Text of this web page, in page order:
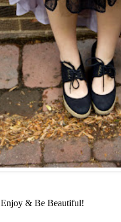
Enjoy & Be Beautiful!